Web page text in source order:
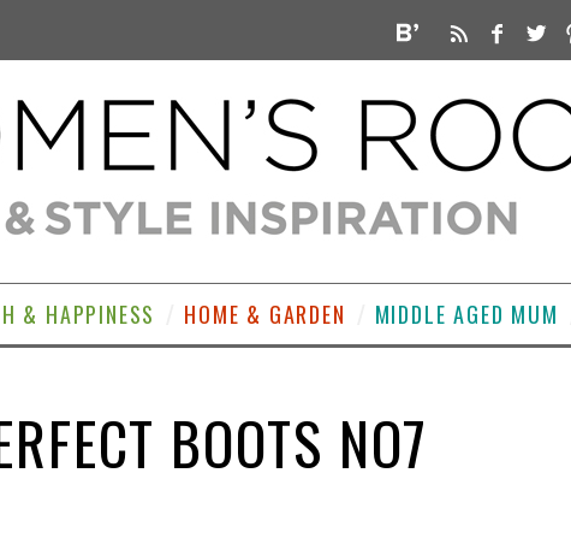
& HAPPINESS HOME & GARDEN MIDDLE AGED MUM
BOOTS NO7